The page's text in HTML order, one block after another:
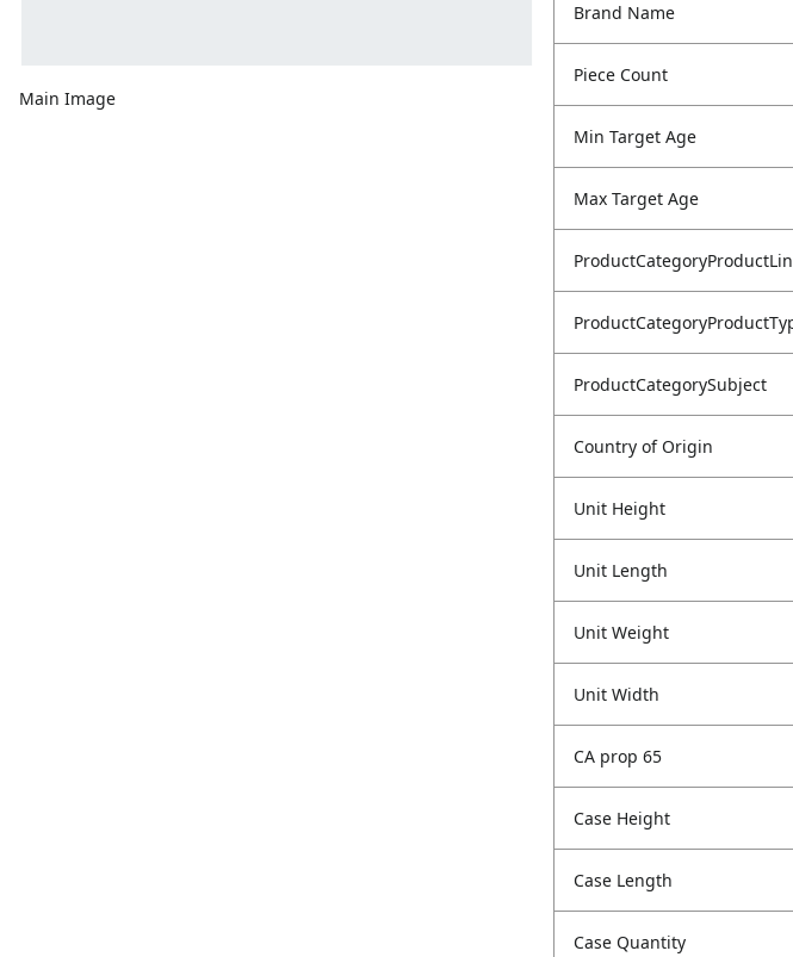
Main Image
Brand Name
Piece Count
Min Target Age
Max Target Age
ProductCategorySubject
Country of Origin
Unit Height
Unit Length
Unit Weight
Unit Width
CA prop 65
Case Height
Case Length
Case Quantity